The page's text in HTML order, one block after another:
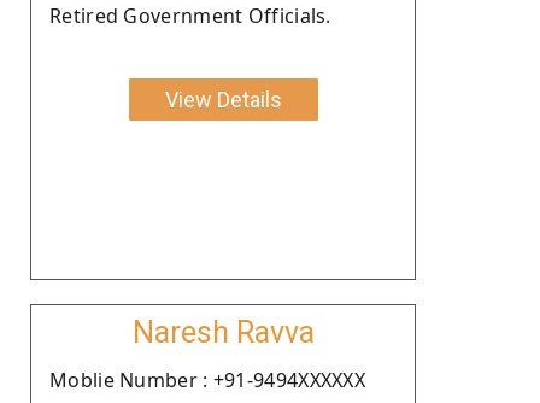
Retired Government Officials.
View Details
Naresh Ravva
Moblie Number : +91-9494XXXXXX